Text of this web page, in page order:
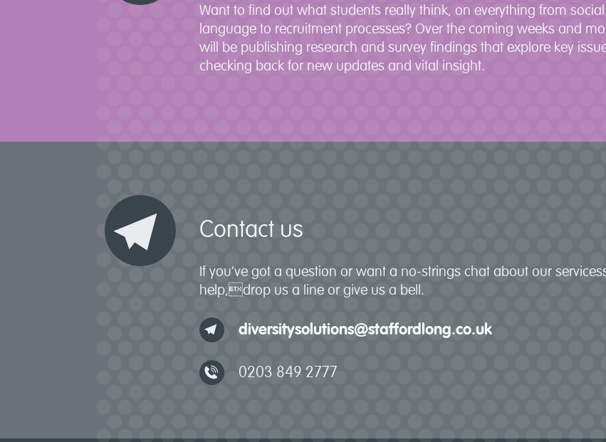
Want to find out what students really think, on everything from
language to recruitment processes? Over the coming weeks and
will be publishing research and survey findings that explore key
checking back for new updates and vital insight.
Contact us
If you’ve got a question or want a no-strings chat about our
help,drop us a line or give us a bell.
diversitysolutions@staffordlong.co.uk
0203 849 2777